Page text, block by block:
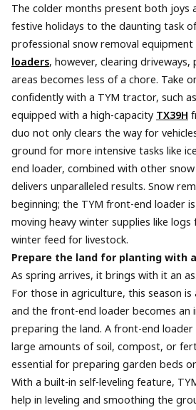
The colder months present both joys
festive holidays to the daunting task
professional snow removal equipment
loaders, however, clearing driveways,
areas becomes less of a chore. Take
confidently with a TYM tractor, such
equipped with a high-capacity TX39H
duo not only clears the way for
ground for more intensive tasks like
end loader, combined with other
delivers unparalleled results. Snow
beginning; the TYM front-end loader
moving heavy winter supplies like
winter feed for livestock.
Prepare the land for planting with
As spring arrives, it brings with it an
For those in agriculture, this season
and the front-end loader becomes an
preparing the land. A front-end
large amounts of soil, compost, or
essential for preparing garden beds
With a built-in self-leveling feature,
help in leveling and smoothing the